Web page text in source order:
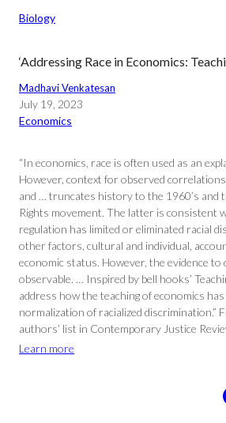
Biology
‘Addressing Race in Economics:
Madhavi Venkatesan
July 19, 2023
Economics
“In economics, race is often used as an
However, context for observed
and … truncates history to the 1960’s and
Rights movement. The latter is consistent
regulation has limited or eliminated racial
other factors, cultural and individual,
economic status. However, the evidence
observable. … Inspired by bell hooks’
address how the teaching of economics
normalization of racialized discrimination.”
authors’ list in Contemporary Justice
Learn more